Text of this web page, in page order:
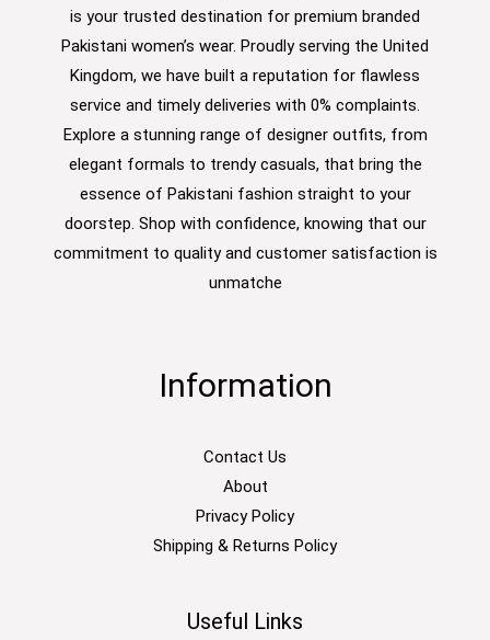
is your trusted destination for premium branded
Pakistani women’s wear. Proudly serving the United
Kingdom, we have built a reputation for flawless
service and timely deliveries with 0% complaints.
Explore a stunning range of designer outfits, from
elegant formals to trendy casuals, that bring the
essence of Pakistani fashion straight to your
doorstep. Shop with confidence, knowing that our
commitment to quality and customer satisfaction is
unmatche
Information
Contact Us
About
Privacy Policy
Shipping & Returns Policy
Useful Links